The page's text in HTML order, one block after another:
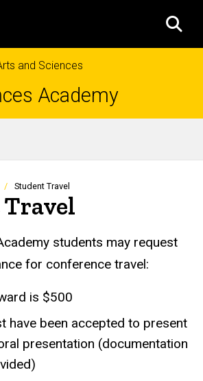
and Sciences
Academy
Student Travel
students may request
for conference travel:
is $500
have been accepted to present
presentation (documentation